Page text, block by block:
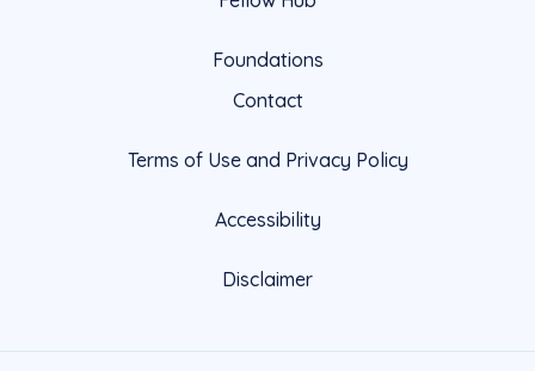
Foundations
Contact
Terms of Use and Privacy Policy
Accessibility
Disclaimer